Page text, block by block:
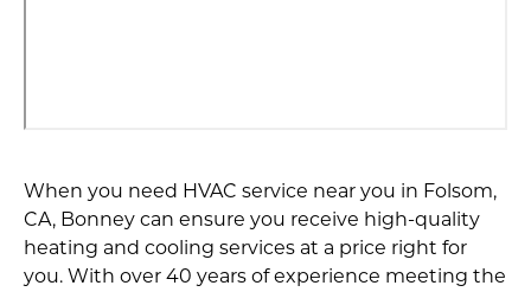
When you need HVAC service near you in Folsom,
CA, Bonney can ensure you receive high-quality
heating and cooling services at a price right for
you. With over 40 years of experience meeting the